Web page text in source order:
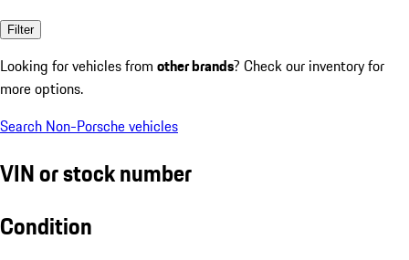
Filter
Looking for vehicles from other brands? Check our inventory for
more options.
Search Non-Porsche vehicles
VIN or stock number
Condition